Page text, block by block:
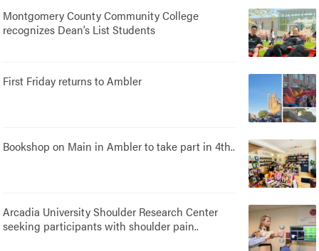
Montgomery County Community College
recognizes Dean’s List Students
First Friday returns to Ambler
Bookshop on Main in Ambler to take part in 4th..
Arcadia University Shoulder Research Center
seeking participants with shoulder pain..